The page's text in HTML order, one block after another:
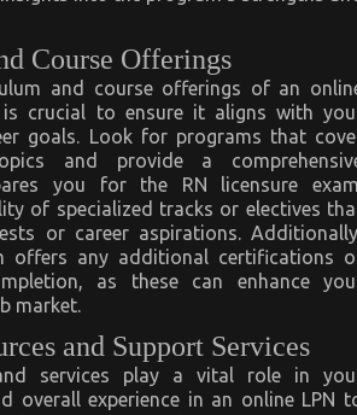
Course Offerings
and course offerings of an
is crucial to ensure it aligns with
goals. Look for programs that
and provide a
you for the RN licensure
of specialized tracks or electives
or career aspirations.
offers any additional certifications
as these can enhance
market.
and Support Services
services play a vital role in
overall experience in an online LPN